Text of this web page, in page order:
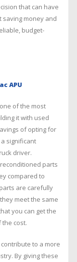
that can have
saving money and
budget-
APU
of the most
it with used
of opting for
significant
driver.
parts
compared to
are carefully
meet the same
you can get the
cost.
to a more
By giving these